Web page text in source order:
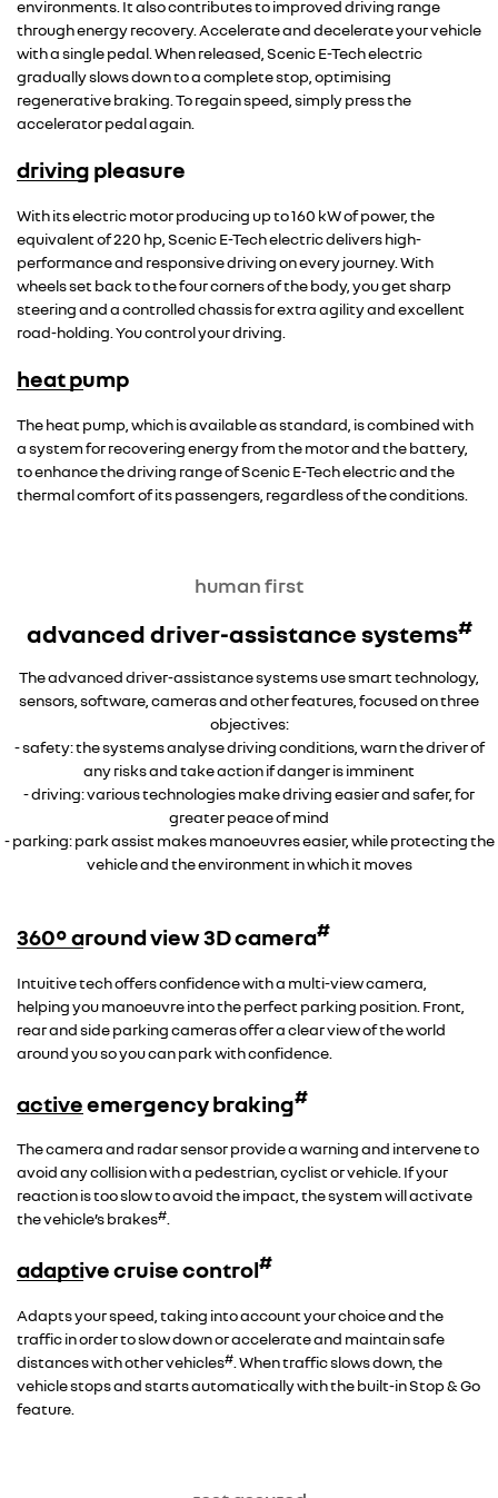
environments. It also contributes to improved driving range
through energy recovery. Accelerate and decelerate your vehicle
with a single pedal. When released, Scenic E-Tech electric
gradually slows down to a complete stop, optimising
regenerative braking. To regain speed, simply press the
accelerator pedal again.
driving pleasure
With its electric motor producing up to 160 kW of power, the
equivalent of 220 hp, Scenic E-Tech electric delivers high-
performance and responsive driving on every journey. With
wheels set back to the four corners of the body, you get sharp
steering and a controlled chassis for extra agility and excellent
road-holding. You control your driving.
heat pump
The heat pump, which is available as standard, is combined with
a system for recovering energy from the motor and the battery,
to enhance the driving range of Scenic E-Tech electric and the
thermal comfort of its passengers, regardless of the conditions.
human first
advanced driver-assistance systems#
The advanced driver-assistance systems use smart technology,
sensors, software, cameras and other features, focused on three
objectives:
- safety: the systems analyse driving conditions, warn the driver of
any risks and take action if danger is imminent
- driving: various technologies make driving easier and safer, for
greater peace of mind
- parking: park assist makes manoeuvres easier, while protecting the
vehicle and the environment in which it moves
360° around view 3D camera#
Intuitive tech offers confidence with a multi-view camera,
helping you manoeuvre into the perfect parking position. Front,
rear and side parking cameras offer a clear view of the world
around you so you can park with confidence.
active emergency braking#
The camera and radar sensor provide a warning and intervene to
avoid any collision with a pedestrian, cyclist or vehicle. If your
reaction is too slow to avoid the impact, the system will activate
the vehicle’s brakes#
adaptive cruise control#
Adapts your speed, taking into account your choice and the
traffic in order to slow down or accelerate and maintain safe
distances with other vehicles# . When traffic slows down, the
vehicle stops and starts automatically with the built-in Stop & Go
feature.